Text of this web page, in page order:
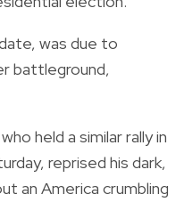
was due to
battleground,
held a similar rally in
reprised his dark,
an America crumbling